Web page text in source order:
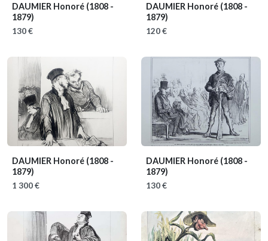
DAUMIER Honoré (1808 -
1879)
130 €
DAUMIER Honoré (1808 -
1879)
120 €
DAUMIER Honoré (1808 -
1879)
1 300 €
DAUMIER Honoré (1808 -
1879)
130 €